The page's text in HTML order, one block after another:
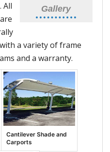
Gallery
All
a variety of frame
and a warranty.
Cantilever Shade and
Carports